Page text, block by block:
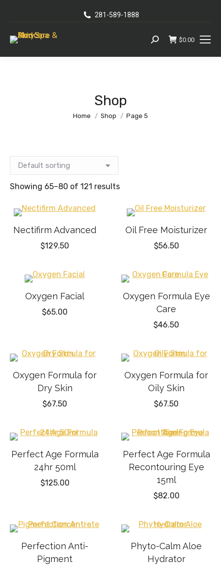
281-589-1888
Search: $0.00
Shop
You are here:
Home Shop Page 5
Showing 65–80 of 121 results
Nectifirm Advanced
$129.50
Oil Free Moisturizer
$56.50
Oxygen Facial
$65.00
Oxygen Formula Eye
Care
$46.50
Oxygen Formula for
Dry Skin
$67.50
Oxygen Formula for
Oily Skin
$67.50
Perfect Age Formula
24hr 50ml
$125.00
Perfect Age Formula
Recontouring Eye
15ml
$82.00
Perfection Anti-
Pigment
Phyto-Calm Aloe
Hydrator